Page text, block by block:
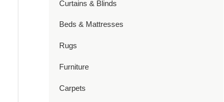
Curtains & Blinds
Beds & Mattresses
Rugs
Furniture
Carpets